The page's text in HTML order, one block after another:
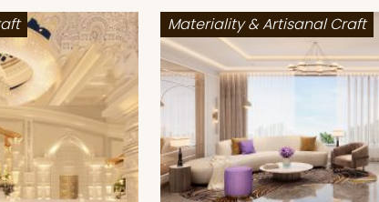
Materiality & Artisanal Craft